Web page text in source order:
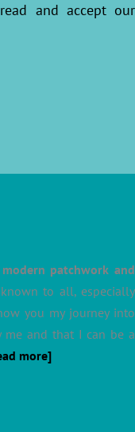
and accept our
patchwork and
to all, especially
you my journey into
me and that I can be a
more]